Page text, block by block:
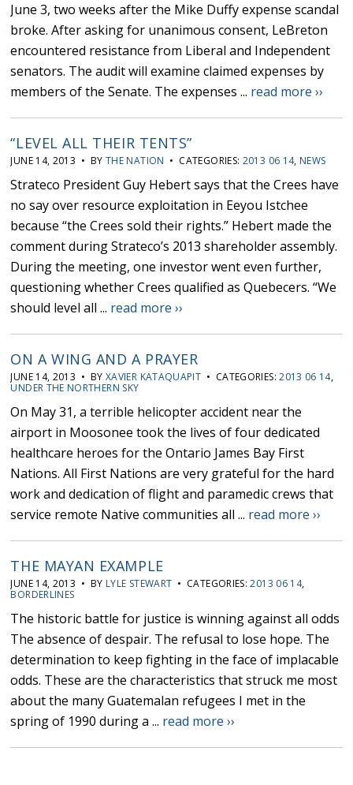
June 3, two weeks after the Mike Duffy expense scandal
broke. After asking for unanimous consent, LeBreton
encountered resistance from Liberal and Independent
senators. The audit will examine claimed expenses by
members of the Senate. The expenses ... read more ››
“LEVEL ALL THEIR TENTS”
JUNE 14, 2013 • BY THE NATION • CATEGORIES: 2013 06 14, NEWS
Strateco President Guy Hebert says that the Crees have
no say over resource exploitation in Eeyou Istchee
because “the Crees sold their rights.” Hebert made the
comment during Strateco’s 2013 shareholder assembly.
During the meeting, one investor went even further,
questioning whether Crees qualified as Quebecers. “We
should level all ... read more ››
ON A WING AND A PRAYER
JUNE 14, 2013 • BY XAVIER KATAQUAPIT • CATEGORIES:2013 06 14,
UNDER THE NORTHERN SKY
On May 31, a terrible helicopter accident near the
airport in Moosonee took the lives of four dedicated
healthcare heroes for the Ontario James Bay First
Nations. All First Nations are very grateful for the hard
work and dedication of flight and paramedic crews that
service remote Native communities all ... read more ››
THE MAYAN EXAMPLE
JUNE 14, 2013 • BY LYLE STEWART • CATEGORIES:2013 06 14,
BORDERLINES
The historic battle for justice is winning against all odds
The absence of despair. The refusal to lose hope. The
determination to keep fighting in the face of implacable
odds. These are the characteristics that struck me most
about the many Guatemalan refugees I met in the
spring of 1990 during a ... read more ››